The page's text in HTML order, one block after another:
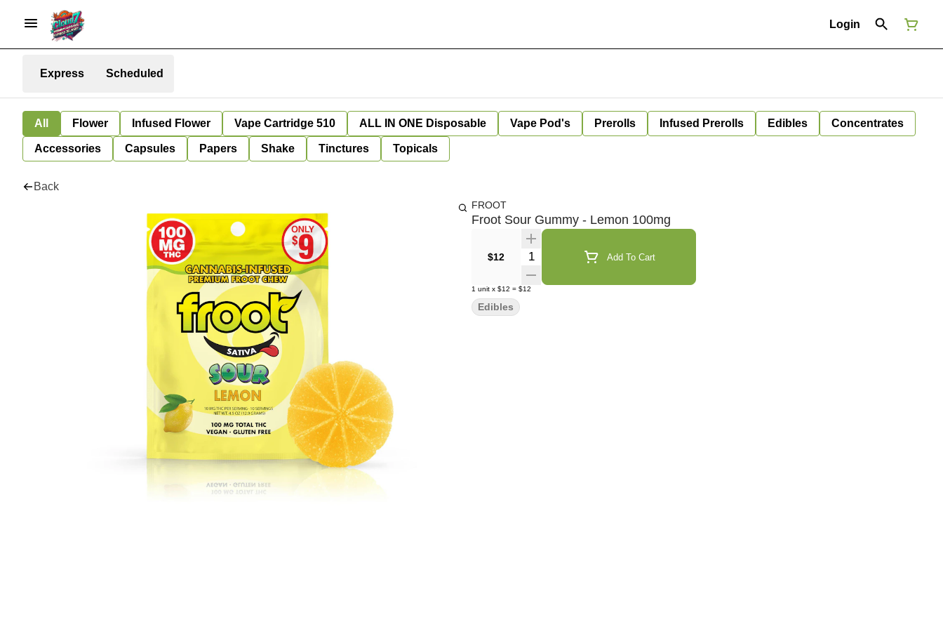
Login
Express Scheduled
All Flower Infused Flower Vape Cartridge 510 ALL IN ONE Disposable Vape Pod's Prerolls Infused Prerolls Edibles Concentrates
Accessories Capsules Papers Shake Tinctures Topicals
Back
FROOT
Froot Sour Gummy - Lemon 100mg
$12 Quantity Selector Add To Cart
1 unit x $12 = $12
Edibles